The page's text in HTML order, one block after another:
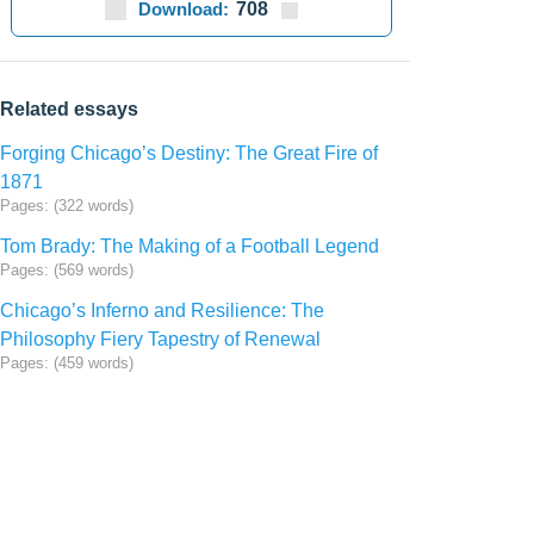
Download: 708
Related essays
Forging Chicago’s Destiny: The Great Fire of
1871
Pages: (322 words)
Tom Brady: The Making of a Football Legend
Pages: (569 words)
Chicago’s Inferno and Resilience: The
Philosophy Fiery Tapestry of Renewal
Pages: (459 words)